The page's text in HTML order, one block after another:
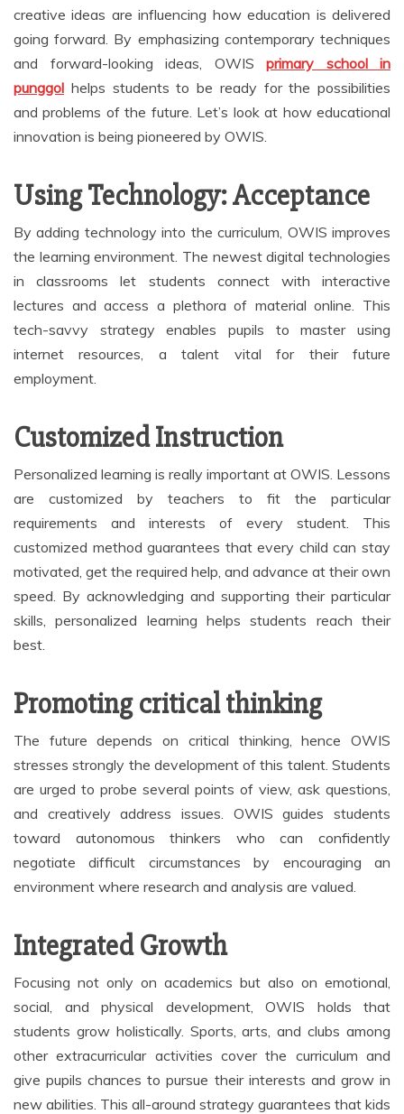
creative ideas are influencing how education is delivered
going forward. By emphasizing contemporary techniques
and forward-looking ideas, OWIS primary school in
punggol helps students to be ready for the possibilities
and problems of the future. Let’s look at how educational
innovation is being pioneered by OWIS.
Using Technology: Acceptance
By adding technology into the curriculum, OWIS improves
the learning environment. The newest digital technologies
in classrooms let students connect with interactive
lectures and access a plethora of material online. This
tech-savvy strategy enables pupils to master using
internet resources, a talent vital for their future
employment.
Customized Instruction
Personalized learning is really important at OWIS. Lessons
are customized by teachers to fit the particular
requirements and interests of every student. This
customized method guarantees that every child can stay
motivated, get the required help, and advance at their own
speed. By acknowledging and supporting their particular
skills, personalized learning helps students reach their
best.
Promoting critical thinking
The future depends on critical thinking, hence OWIS
stresses strongly the development of this talent. Students
are urged to probe several points of view, ask questions,
and creatively address issues. OWIS guides students
toward autonomous thinkers who can confidently
negotiate difficult circumstances by encouraging an
environment where research and analysis are valued.
Integrated Growth
Focusing not only on academics but also on emotional,
social, and physical development, OWIS holds that
students grow holistically. Sports, arts, and clubs among
other extracurricular activities cover the curriculum and
give pupils chances to pursue their interests and grow in
new abilities. This all-around strategy guarantees that kids